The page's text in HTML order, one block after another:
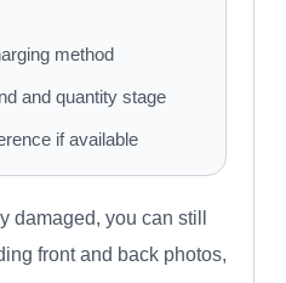
method
and quantity stage
if available
damaged, you can still
front and back photos,